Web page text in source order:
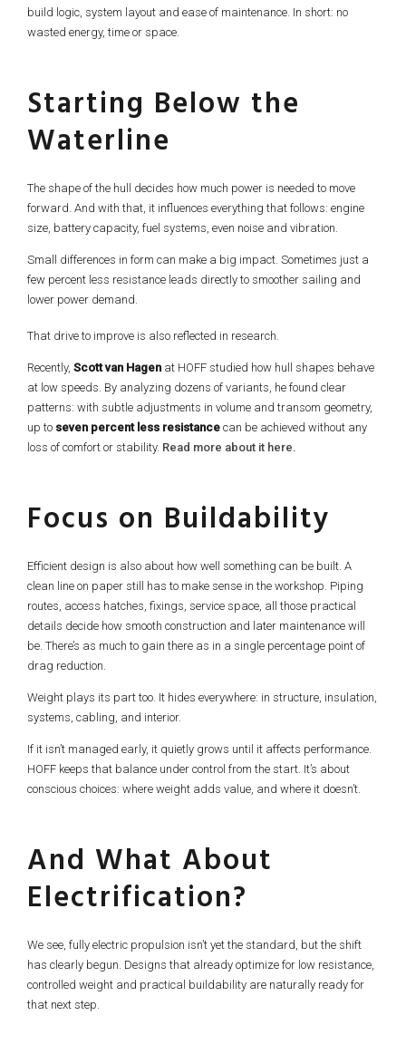
build logic, system layout and ease of maintenance. In short: no
wasted energy, time or space.
Starting Below the
Waterline
The shape of the hull decides how much power is needed to move
forward. And with that, it influences everything that follows: engine
size, battery capacity, fuel systems, even noise and vibration.
Small differences in form can make a big impact. Sometimes just a
few percent less resistance leads directly to smoother sailing and
lower power demand.
That drive to improve is also reflected in research.
Recently, Scott van Hagen at HOFF studied how hull shapes behave
at low speeds. By analyzing dozens of variants, he found clear
patterns: with subtle adjustments in volume and transom geometry,
up to seven percent less resistance can be achieved without any
loss of comfort or stability. Read more about it here.
Focus on Buildability
Efficient design is also about how well something can be built. A
clean line on paper still has to make sense in the workshop. Piping
routes, access hatches, fixings, service space, all those practical
details decide how smooth construction and later maintenance will
be. There’s as much to gain there as in a single percentage point of
drag reduction.
Weight plays its part too. It hides everywhere: in structure, insulation,
systems, cabling, and interior.
If it isn’t managed early, it quietly grows until it affects performance.
HOFF keeps that balance under control from the start. It’s about
conscious choices: where weight adds value, and where it doesn’t.
And What About
Electrification?
We see, fully electric propulsion isn’t yet the standard, but the shift
has clearly begun. Designs that already optimize for low resistance,
controlled weight and practical buildability are naturally ready for
that next step.